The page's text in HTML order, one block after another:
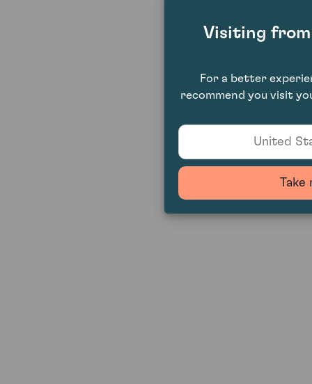
Visiting
For a better
recommend you visit
United
Take